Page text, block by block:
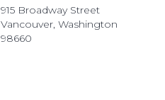
915 Broadway Street
Vancouver, Washington
98660